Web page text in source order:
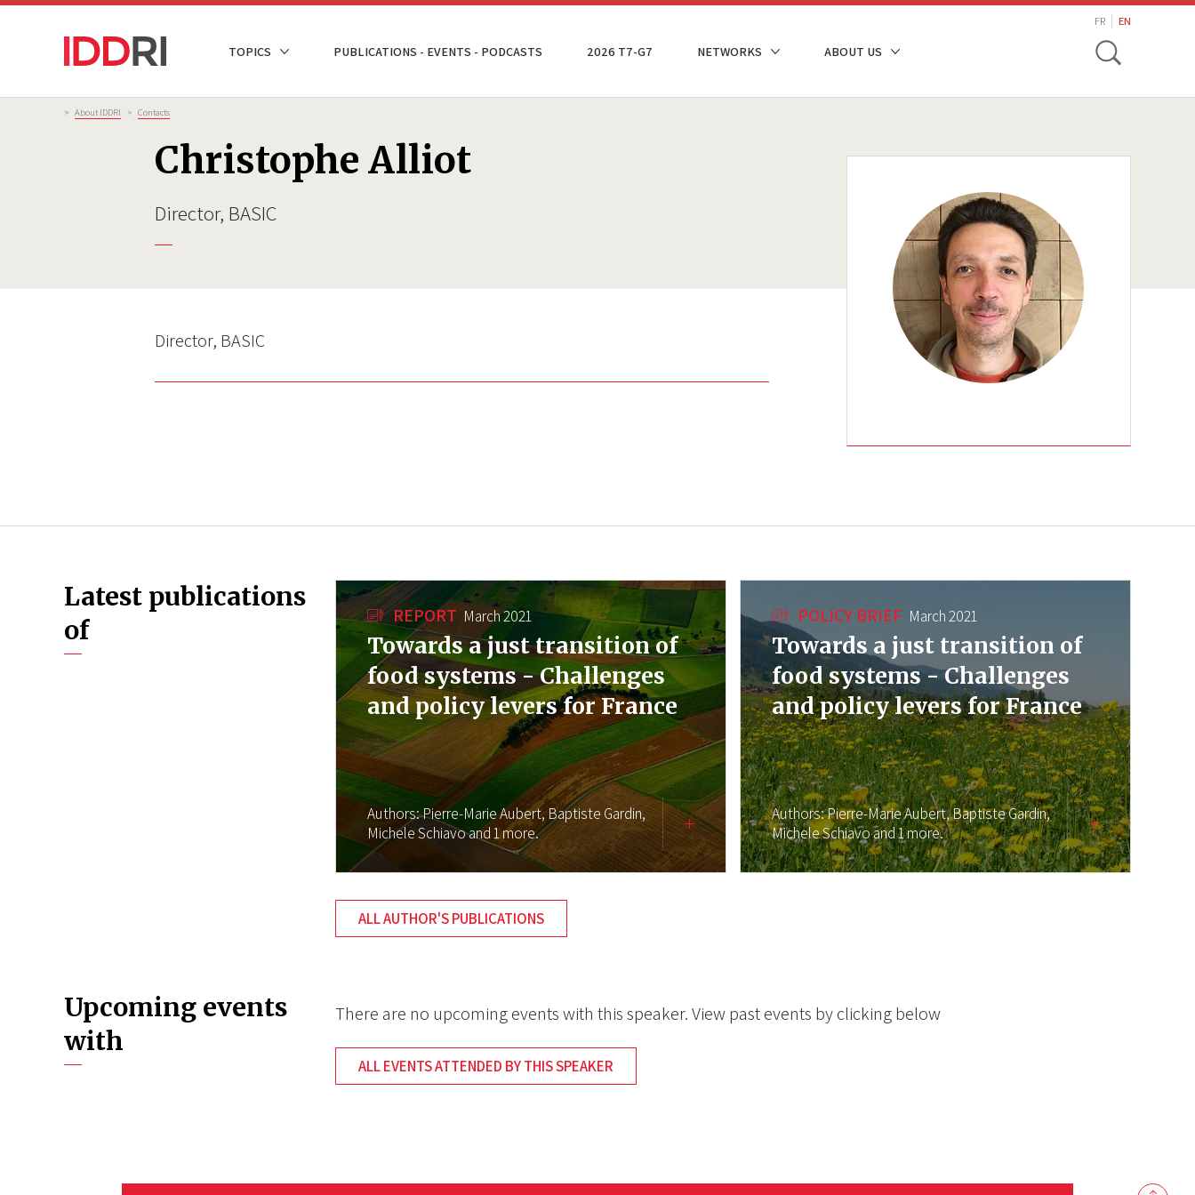
Skip
NAVIGATION
TOPICS PUBLICATIONS - EVENTS - PODCASTS 2026 T7-G7 NETWORKS ABOUT US
FR EN
Toggle
Breadcrumb
> About IDDRI > Contacts
Christophe Alliot
Director, BASIC
Director, BASIC
Latest publications
of
REPORT March 2021
Towards a just transition of
food systems - Challenges
and policy levers for France
Authors:Pierre-Marie Aubert, Baptiste Gardin,
Michele Schiavoand 1 more.
POLICY BRIEF March 2021
Towards a just transition of
food systems - Challenges
and policy levers for France
Authors:Pierre-Marie Aubert,Baptiste Gardin,
Michele Schiavoand 1 more.
ALL AUTHOR'S PUBLICATIONS
Upcoming events
with
There are no upcoming events with this speaker. View past events by clicking below
ALL EVENTS ATTENDED BY THIS SPEAKER